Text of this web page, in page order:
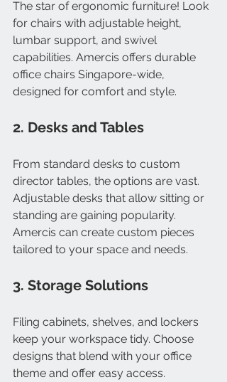
The star of ergonomic furniture! Look
for chairs with adjustable height,
lumbar support, and swivel
capabilities. Amercis offers durable
office chairs Singapore-wide,
designed for comfort and style.
2. Desks and Tables
From standard desks to custom
director tables, the options are vast.
Adjustable desks that allow sitting or
standing are gaining popularity.
Amercis can create custom pieces
tailored to your space and needs.
3. Storage Solutions
Filing cabinets, shelves, and lockers
keep your workspace tidy. Choose
designs that blend with your office
theme and offer easy access.